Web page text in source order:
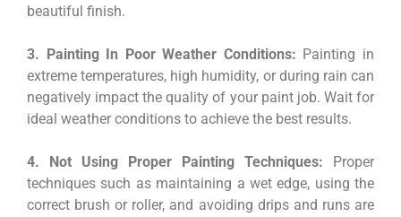
beautiful finish.
3. Painting In Poor Weather Conditions: Painting in
extreme temperatures, high humidity, or during rain can
negatively impact the quality of your paint job. Wait for
ideal weather conditions to achieve the best results.
4. Not Using Proper Painting Techniques: Proper
techniques such as maintaining a wet edge, using the
correct brush or roller, and avoiding drips and runs are